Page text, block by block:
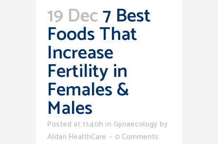
19 Dec7 Best
Foods That
Increase
Fertility in
Females &
Males
Posted at 11:40h in Gynaecology by
Aldan HealthCare
0 Comments